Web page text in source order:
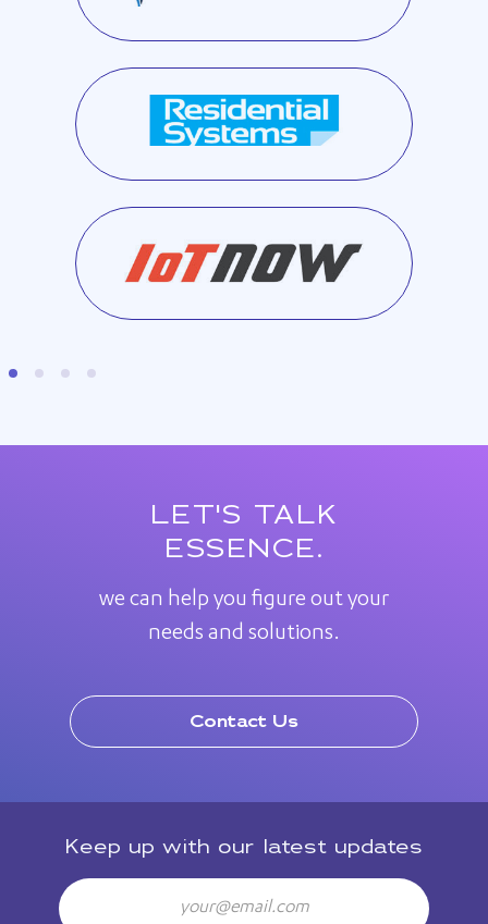
LET'S TALK
ESSENCE.
we can help you figure out your
needs and solutions.
Contact Us
Keep up with our latest updates
Email